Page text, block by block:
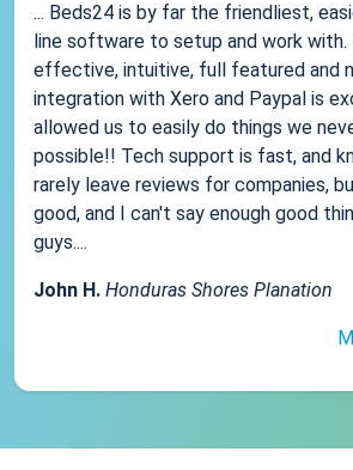
... Beds24 is by far the friendliest,
line software to setup and work
effective, intuitive, full featured and
integration with Xero and Paypal is
allowed us to easily do things we
possible!! Tech support is fast, and
rarely leave reviews for companies,
good, and I can't say enough good
guys....
John H. Honduras Shores Planation